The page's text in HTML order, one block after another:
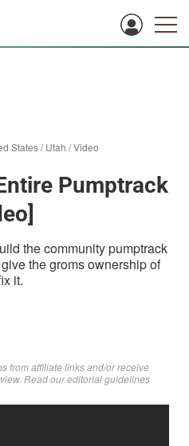
States/Utah /Video
Pumptrack
the community pumptrack
the groms ownership of
it.
from affiliate links and/or receive
Readour editorial guidelines